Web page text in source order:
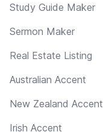
Study Guide Maker
Sermon Maker
Real Estate Listing
Australian Accent
New Zealand Accent
Irish Accent